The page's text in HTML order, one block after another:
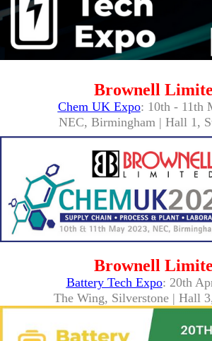
Brownell
Chem UK Expo: 10th - 11th
NEC, Birmingham | Hall 1,
Brownell
Battery Tech Expo: 20th
The Wing, Silverstone | Hall